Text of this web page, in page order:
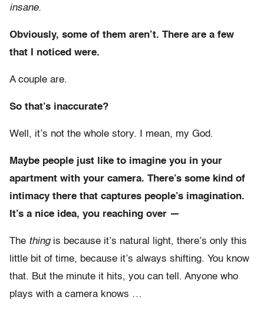
insane.
Obviously, some of them aren’t. There are a few
that I noticed were.
A couple are.
So that’s inaccurate?
Well, it’s not the whole story. I mean, my God.
Maybe people just like to imagine you in your
apartment with your camera. There’s some kind of
intimacy there that captures people’s imagination.
It’s a nice idea, you reaching over —
The thingis because it’s natural light, there’s only this
little bit of time, because it’s always shifting. You know
that. But the minute it hits, you can tell. Anyone who
plays with a camera knows …